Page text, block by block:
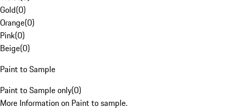
Gold(0)
Orange(0)
Pink(0)
Beige(0)
Paint to Sample
Paint to Sample only(0)
More Information on Paint to sample.